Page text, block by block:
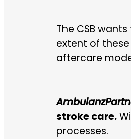
The CSB
extent of
aftercare
stroke care.
processes.